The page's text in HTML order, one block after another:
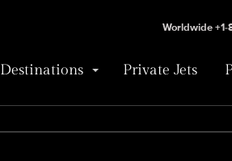
Destinations Private Jets
Worldwide